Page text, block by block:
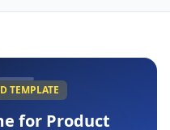
TEMPLATE
for Product